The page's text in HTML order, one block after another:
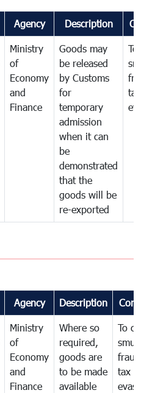
Agency Description
Ministry
of
Economy
and
Finance
Goods may
be released
by Customs
for
temporary
admission
when it can
be
demonstrated
that the
goods will be
re-exported
tax
Agency Description
Ministry
of
Economy
and
Finance
Where so
required,
goods are
to be made
available
To
tax